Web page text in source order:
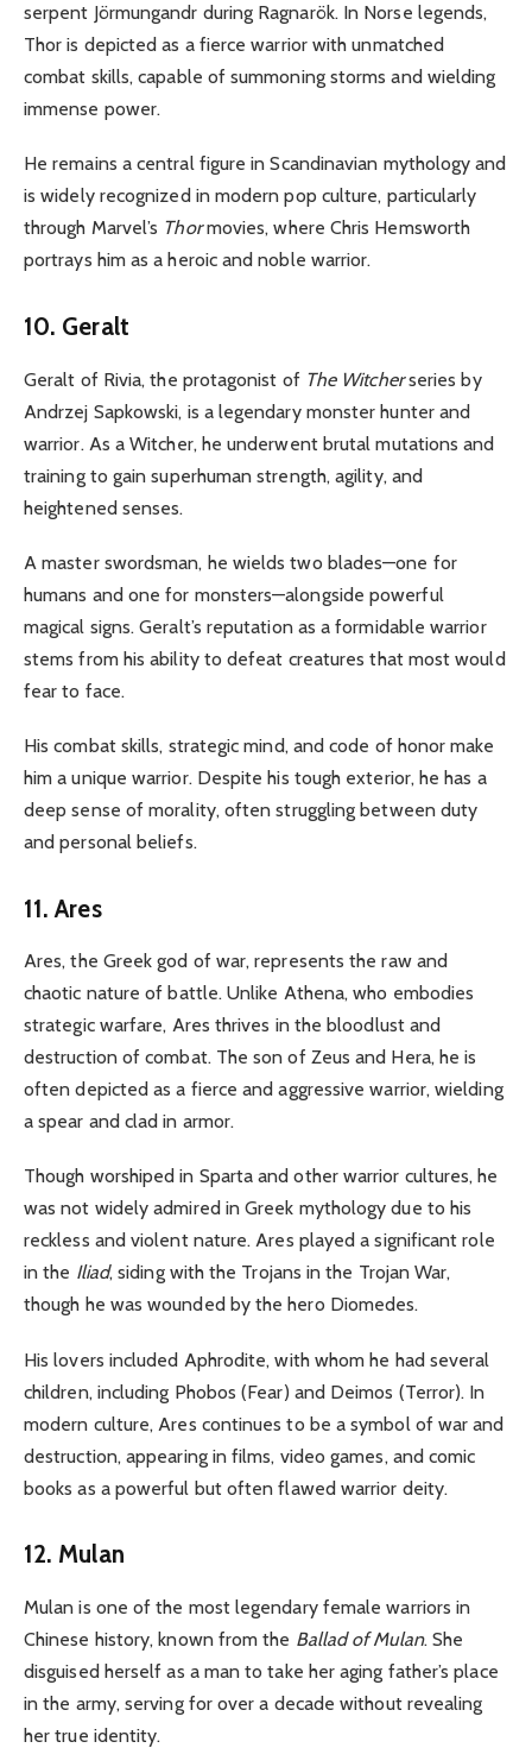
serpent Jörmungandr during Ragnarök. In Norse legends,
Thor is depicted as a fierce warrior with unmatched
combat skills, capable of summoning storms and wielding
immense power.
He remains a central figure in Scandinavian mythology and
is widely recognized in modern pop culture, particularly
through Marvel’s Thormovies, where Chris Hemsworth
portrays him as a heroic and noble warrior.
10. Geralt
Geralt of Rivia, the protagonist of The Witcherseries by
Andrzej Sapkowski, is a legendary monster hunter and
warrior. As a Witcher, he underwent brutal mutations and
training to gain superhuman strength, agility, and
heightened senses.
A master swordsman, he wields two blades—one for
humans and one for monsters—alongside powerful
magical signs. Geralt’s reputation as a formidable warrior
stems from his ability to defeat creatures that most would
fear to face.
His combat skills, strategic mind, and code of honor make
him a unique warrior. Despite his tough exterior, he has a
deep sense of morality, often struggling between duty
and personal beliefs.
11. Ares
Ares, the Greek god of war, represents the raw and
chaotic nature of battle. Unlike Athena, who embodies
strategic warfare, Ares thrives in the bloodlust and
destruction of combat. The son of Zeus and Hera, he is
often depicted as a fierce and aggressive warrior, wielding
a spear and clad in armor.
Though worshiped in Sparta and other warrior cultures, he
was not widely admired in Greek mythology due to his
reckless and violent nature. Ares played a significant role
in the Iliad, siding with the Trojans in the Trojan War,
though he was wounded by the hero Diomedes.
His lovers included Aphrodite, with whom he had several
children, including Phobos (Fear) and Deimos (Terror). In
modern culture, Ares continues to be a symbol of war and
destruction, appearing in films, video games, and comic
books as a powerful but often flawed warrior deity.
12. Mulan
Mulan is one of the most legendary female warriors in
Chinese history, known from the Ballad of Mulan. She
disguised herself as a man to take her aging father’s place
in the army, serving for over a decade without revealing
her true identity.